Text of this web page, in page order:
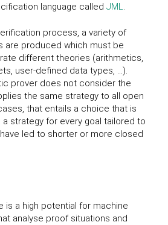
language calledJML.
process, a variety of
are produced which must be
different theories (arithmetics,
user-defined data types, ...).
prover does not consider the
the same strategy to all open
that entails a choice that is
strategy for every goal tailored to
led to shorter or more closed
is a high potential for machine
analyse proof situations and